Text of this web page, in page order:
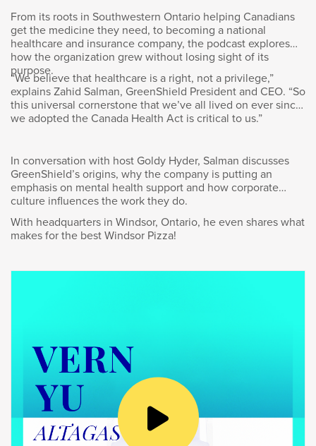
opportunity to engage with each other, to build
out the internal network and strengthen the
team dynamic while of course helping those in
need.
I actually think the hybrid work environment is
going to be quite interesting and the role of
100% of our staff at the office at all times. Our
model actually is going to be 50/50, so half of
the time spent at the office and half working
remotely. So, we’re going to have to provide
opportunities for employees to engage with
each other but also on common areas of
volunteering will play such a pivotal role.
having been shut down for quite some time
and there having been less opportunity to
support such events. And, I’m thrilled to share
with you that when we were recognized as the
top 100 employer in Montreal, that actually
our employees’ passion for giving back very
much stood out.
From its roots in Southwestern Ontario helping Canadians
get the medicine they need, to becoming a national
healthcare and insurance company, the podcast explores
how the organization grew without losing sight of its
purpose.
“We believe that healthcare is a right, not a privilege,”
explains Zahid Salman, GreenShield President and CEO. “So
this universal cornerstone that we’ve all lived on ever since
we adopted the Canada Health Act is critical to us.”
In conversation with host Goldy Hyder, Salman discusses
GreenShield’s origins, why the company is putting an
emphasis on mental health support and how corporate
culture influences the work they do.
With headquarters in Windsor, Ontario, he even shares what
makes for the best Windsor Pizza!